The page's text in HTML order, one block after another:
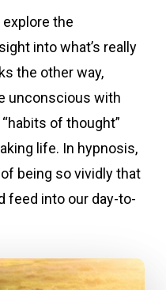
the
into what’s really
the other way,
unconscious with
of thought”
life. In hypnosis,
being so vividly that
feed into our day-to-